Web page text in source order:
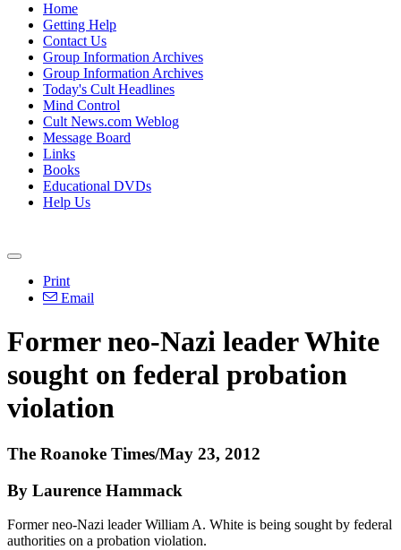
Home
Getting Help
Contact Us
Group Information Archives
Group Information Archives
Today's Cult Headlines
Mind Control
Cult News.com Weblog
Message Board
Links
Books
Educational DVDs
Help Us
Print
Email
Former neo-Nazi leader White
sought on federal probation
violation
The Roanoke Times/May 23, 2012
By Laurence Hammack
Former neo-Nazi leader William A. White is being sought by federal
authorities on a probation violation.